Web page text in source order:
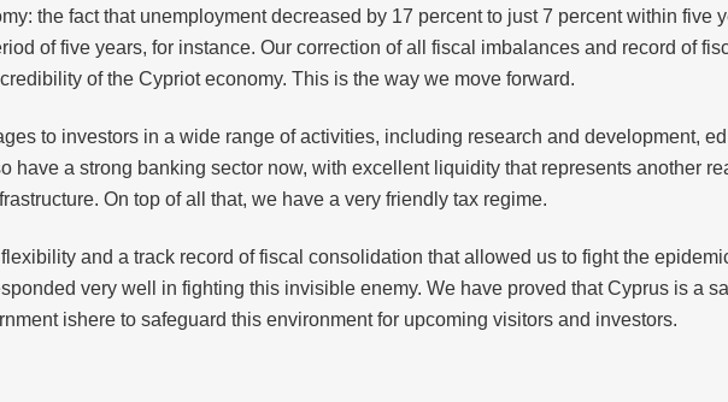
the fact that unemployment decreased by 17 percent to just 7 percent within five
of five years, for instance. Our correction of all fiscal imbalances and record of
of the Cypriot economy. This is the way we move forward.
to investors in a wide range of activities, including research and development,
have a strong banking sector now, with excellent liquidity that represents another
On top of all that, we have a very friendly tax regime.
and a track record of fiscal consolidation that allowed us to fight the
very well in fighting this invisible enemy. We have proved that Cyprus is a
ishere to safeguard this environment for upcoming visitors and investors.